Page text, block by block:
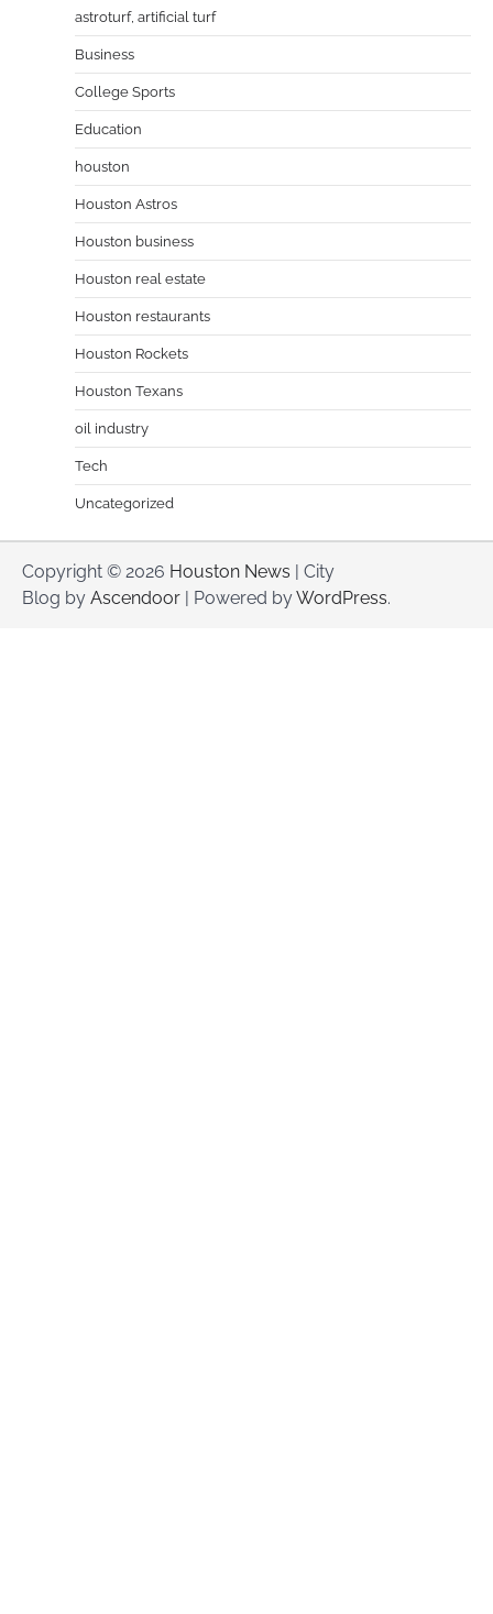
astroturf, artificial turf
Business
College Sports
Education
houston
Houston Astros
Houston business
Houston real estate
Houston restaurants
Houston Rockets
Houston Texans
oil industry
Tech
Uncategorized
Copyright © 2026 Houston News | City
Blog by Ascendoor | Powered byWordPress.